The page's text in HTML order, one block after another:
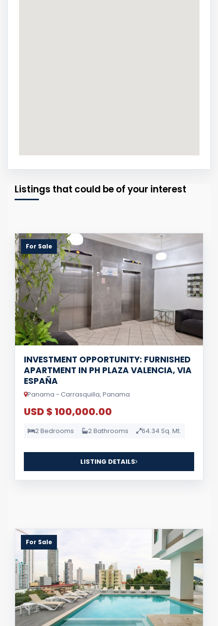
Listings that could be of your interest
For Sale
INVESTMENT OPPORTUNITY: FURNISHED
APARTMENT IN PH PLAZA VALENCIA, VIA
ESPAÑA
Panama - Carrasquilla, Panama
USD $ 100,000.00
2 Bedrooms 2 Bathrooms 64.34 Sq. Mt.
LISTING DETAILS
For Sale